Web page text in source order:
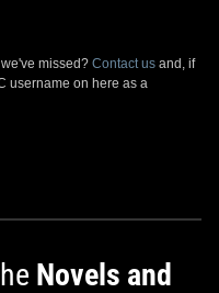
missed? Contact us and, if
username on here as a
Novels and